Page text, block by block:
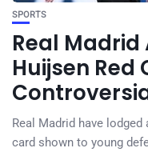
SPORTS
Real
Huijsen Red
Real Madrid have
card shown to young